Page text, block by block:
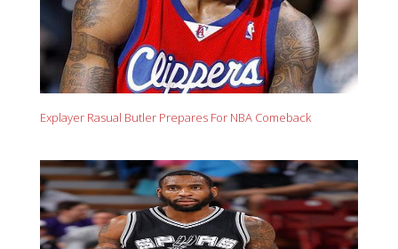
Explayer Rasual Butler Prepares For NBA Comeback